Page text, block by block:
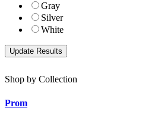
Gray
Silver
White
Shop by Collection
Prom